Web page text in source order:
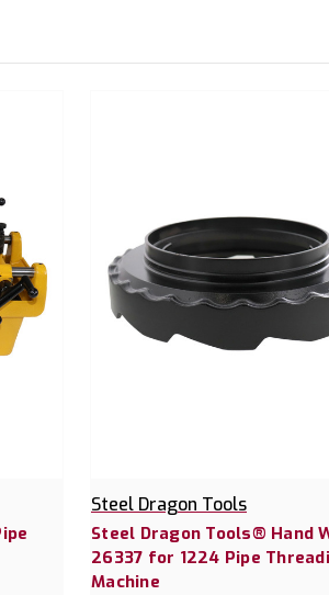
Steel Dragon Tools
Steel Dragon Tools® Hand
26337 for 1224 Pipe
Machine